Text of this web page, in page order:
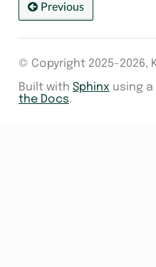
Previous
© Copyright 2025-2026,
Built with Sphinx using a
the Docs.